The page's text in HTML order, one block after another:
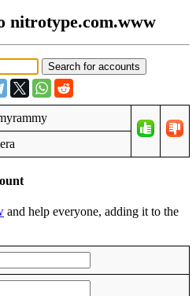
nitrotype.com.www
and help everyone, adding it to the